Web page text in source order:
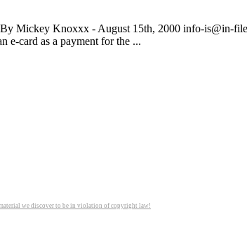
Mickey Knoxxx - August 15th, 2000 info-is@in-
e-card as a payment for the ...
we discover to be in violation of copyright law!